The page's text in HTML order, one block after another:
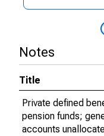
Notes
Title
Private defined
pension funds;
accounts